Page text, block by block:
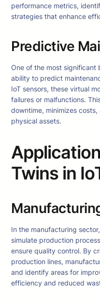
performance metrics,
strategies that enhance
Predictive
One of the most significant
ability to predict
IoT sensors, these virtual
failures or malfunctions.
downtime, minimizes
physical assets.
Twins in
In the manufacturing sector,
simulate production
ensure quality control. By
production lines,
and identify areas for
efficiency and reduced